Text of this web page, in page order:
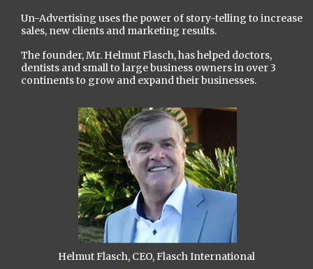
Un-Advertising uses the power of story-telling to increase
sales, new clients and marketing results.
The founder, Mr. Helmut Flasch, has helped doctors,
dentists and small to large business owners in over 3
continents to grow and expand their businesses.
Helmut Flasch, CEO, Flasch International